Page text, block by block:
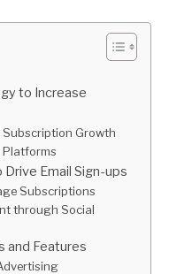
to Increase
Growth
Email Sign-ups
Subscriptions
through Social
and Features